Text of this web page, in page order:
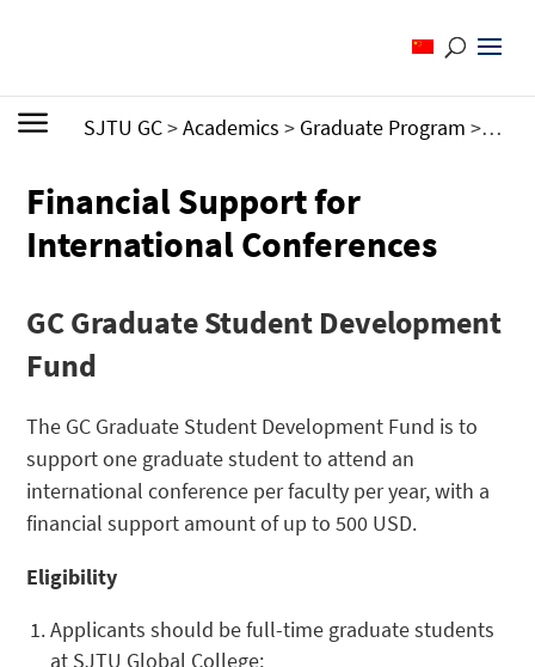
SJTU GC>Academics > Graduate Program >
Financial Support for
International Conferences
GC Graduate Student Development
Fund
The GC Graduate Student Development Fund is to
support one graduate student to attend an
international conference per faculty per year, with a
financial support amount of up to 500 USD.
Eligibility
Applicants should be full-time graduate students
at SJTU Global College;